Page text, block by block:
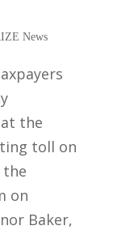
News
the
toll on
the
on
Baker,